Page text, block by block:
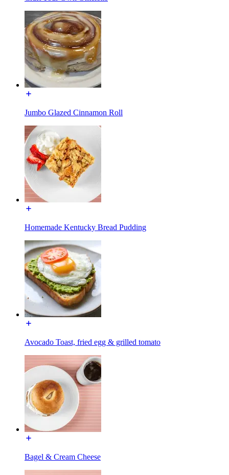
Jumbo Glazed Cinnamon Roll
Homemade Kentucky Bread Pudding
Avocado Toast, fried egg & grilled tomato
Bagel & Cream Cheese